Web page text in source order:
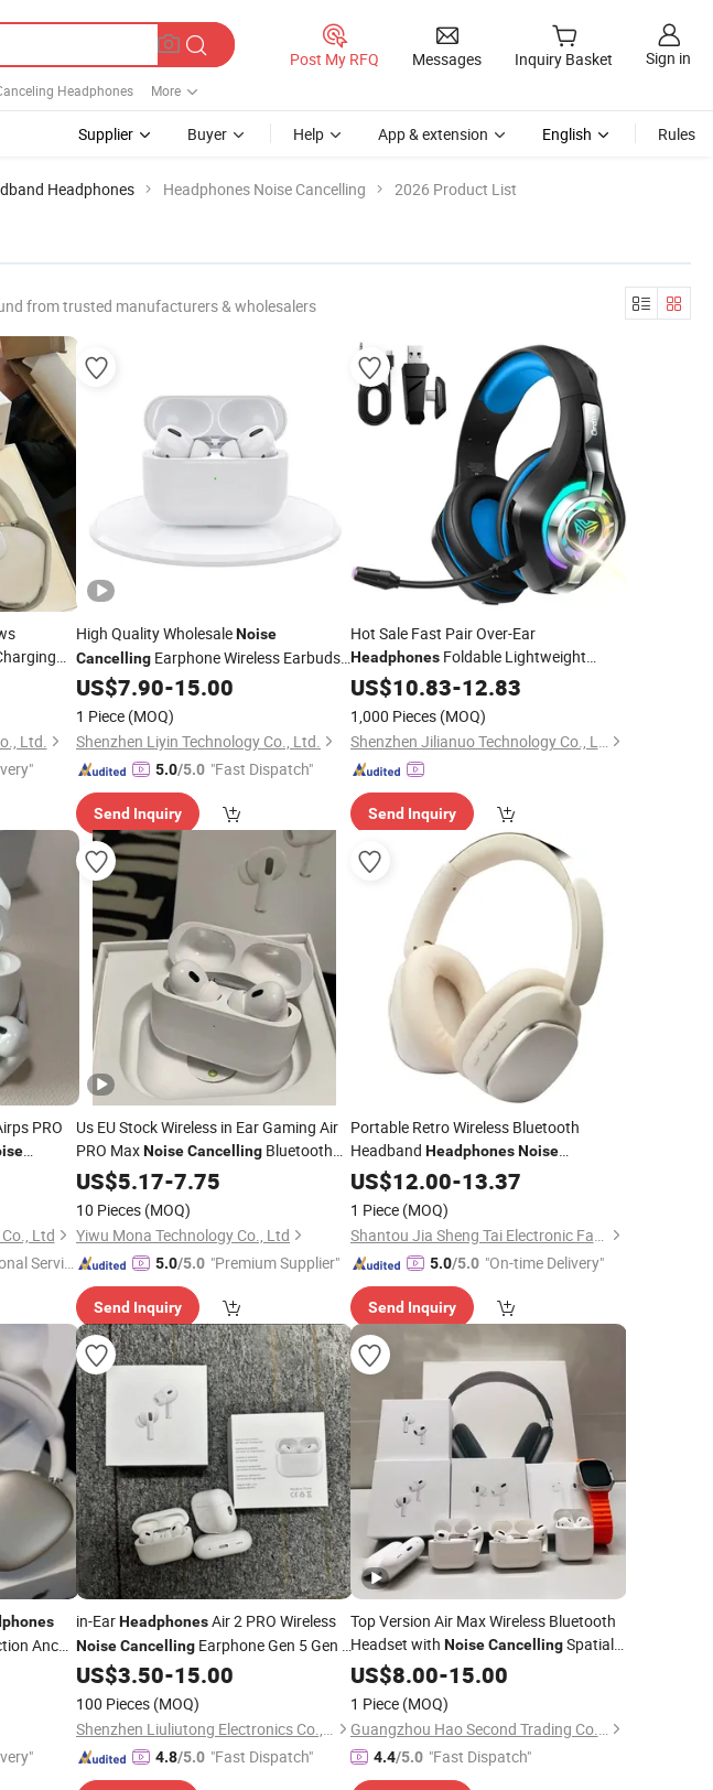
Headphones More
Post My RFQ Messages Inquiry Basket Sign in
Supplier Buyer Help App & extension English Rules
Headphones Headphones Noise Cancelling 2026 Product List
from trusted manufacturers & wholesalers
Ltd.
High Quality WholesaleNoise
Cancelling Earphone Wireless Earbuds
in EarHeadphones , Suitable for Sports
and Gaming
US$7.90-15.00
1 Piece (MOQ)
Shenzhen Liyin Technology Co., Ltd.
5.0/5.0 "Fast Dispatch"
Send Inquiry
Hot Sale Fast Pair Over-Ear
HeadphonesFoldable Lightweight
Display Headphones Wireless Headset
Bluetooth Earphones
Over-Ear Gaming Headphone
US$10.83-12.83
1,000 Pieces (MOQ)
Shenzhen Jilianuo Technology Co., Ltd. (Group)
Send Inquiry
PRO
Ltd
Servic
Us EU Stock Wireless in Ear Gaming Air
PRO MaxNoiseCancelling Bluetooth
Headphones
for Air PRO2 Gen 2 3 4
Earphone
US$5.17-7.75
10 Pieces (MOQ)
Yiwu Mona Technology Co., Ltd
5.0/5.0 "Premium Supplier"
Send Inquiry
Portable Retro Wireless Bluetooth
Headband Headphones Noise
Cancelling Low Latency
US$12.00-13.37
1 Piece (MOQ)
Shantou Jia Sheng Tai Electronic Factory
5.0/5.0 "On-time Delivery"
Send Inquiry
Anc
in-EarHeadphonesAir 2 PRO Wireless
NoiseCancelling Earphone Gen 5 Gen 6
Bluetooth Earbuds
US$3.50-15.00
100 Pieces (MOQ)
Shenzhen Liuliutong Electronics Co., Ltd.
4.8/5.0 "Fast Dispatch"
Top Version Air Max Wireless Bluetooth
Headset with Noise CancellingSpatial
Audio Air Max
Headphone
US$8.00-15.00
1 Piece (MOQ)
Guangzhou Hao Second Trading Co., Ltd.
4.4/5.0 "Fast Dispatch"